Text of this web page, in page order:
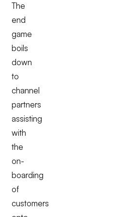
The
end
game
boils
down
to
channel
partners
assisting
with
the
on-
boarding
of
customers